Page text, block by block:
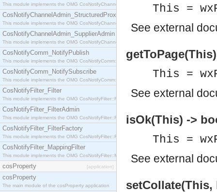
This module implements the OMG CosNotifyChannelAdmin::StructuredProxyPushConsumer
CosNotifyChannelAdmin_StructuredProxyPushSupplier
This module implements the OMG CosNotifyChannelAdmin::StructuredProxyPushSupplier
CosNotifyChannelAdmin_SupplierAdmin
This module implements the OMG CosNotifyChannelAdmin::SupplierAdmin interface.
CosNotifyComm_NotifyPublish
This module implements the OMG CosNotifyComm::NotifyPublish interface.
CosNotifyComm_NotifySubscribe
This module implements the OMG CosNotifyComm::NotifySubscribe interface.
CosNotifyFilter_Filter
This module implements the OMG CosNotifyFilter::Filter interface.
CosNotifyFilter_FilterAdmin
This module implements the OMG CosNotifyFilter::FilterAdmin interface.
CosNotifyFilter_FilterFactory
This module implements the OMG CosNotifyFilter::FilterFactory interface.
CosNotifyFilter_MappingFilter
This module implements the OMG CosNotifyFilter::MappingFilter interface.
cosProperty [application]
cosProperty
The main module of the cosProperty application
This =
See external
This =
See external
isOk(This) ->
This =
See external
setCollate(This,